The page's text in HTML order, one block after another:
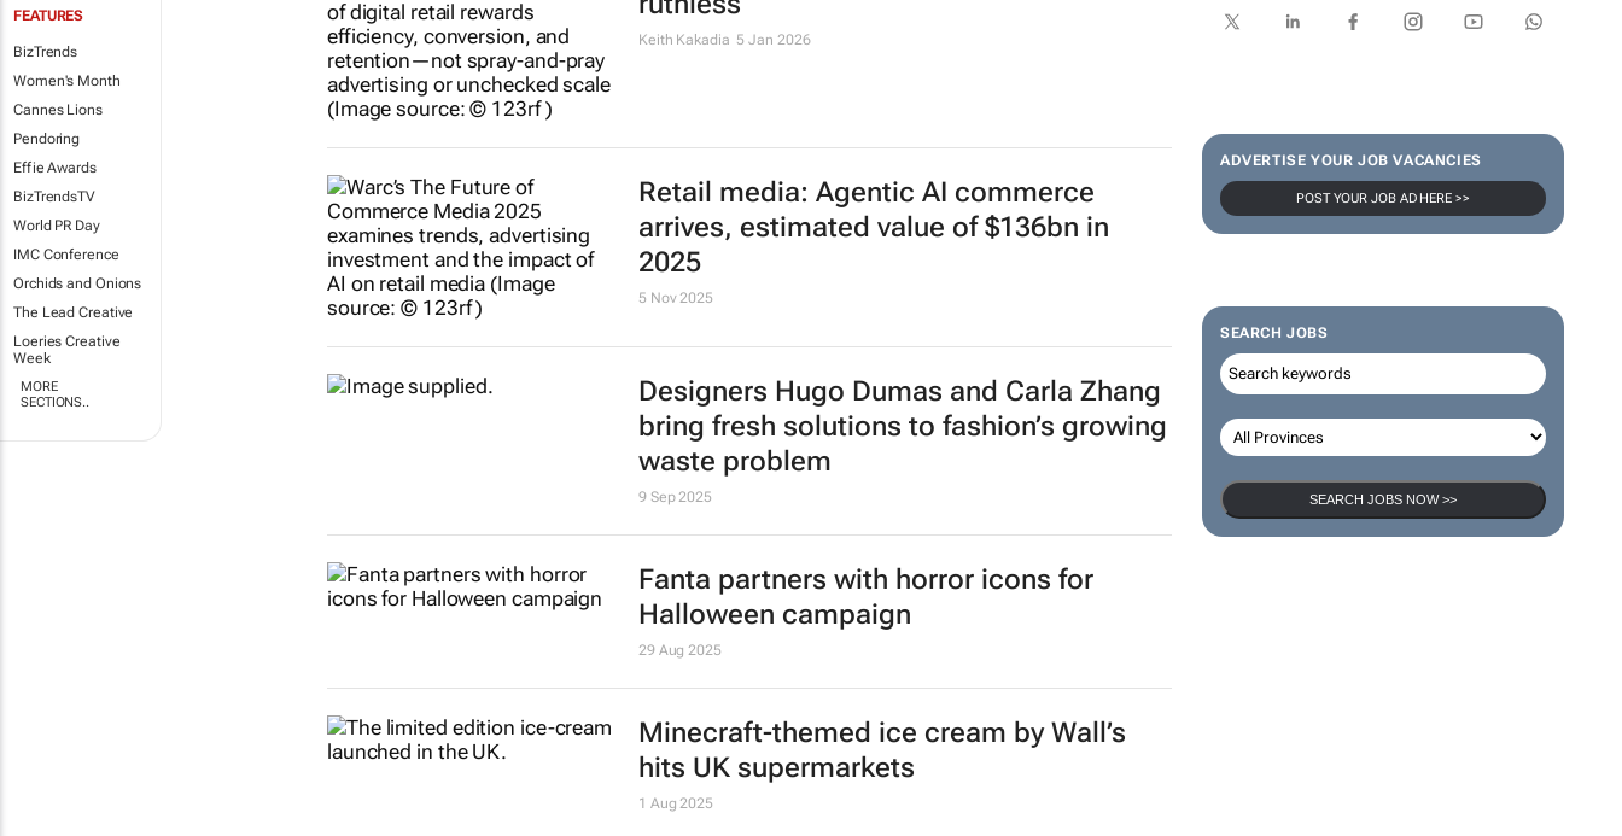
FEATURES
BizTrends
Women's Month
Cannes Lions
Pendoring
Effie Awards
BizTrendsTV
World PR Day
IMC Conference
Orchids and Onions
The Lead Creative
Loeries Creative
Week
MORE
SECTIONS..
ADVERTISE YOUR JOB VACANCIES
POST YOUR JOB AD HERE >>
SEARCH JOBS
SEARCH JOBS NOW >>
Keith Kakadia 5 Jan 2026
Retail media: Agentic AI commerce
arrives, estimated value of $136bn in
2025
5 Nov 2025
Designers Hugo Dumas and Carla Zhang
bring fresh solutions to fashion’s growing
waste problem
9 Sep 2025
Fanta partners with horror icons for
Halloween campaign
29 Aug 2025
Minecraft-themed ice cream by Wall’s
hits UK supermarkets
1 Aug 2025